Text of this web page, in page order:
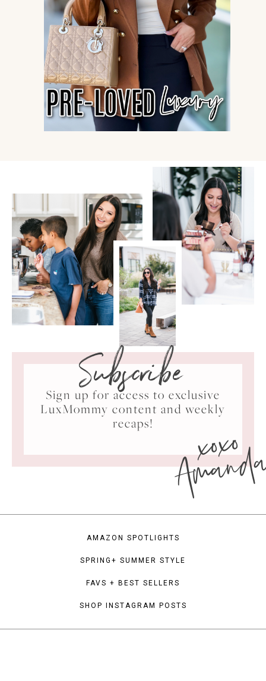
Subscribe
Sign up for access to exclusive
LuxMommy content and weekly
recaps!
xoxo
AMAZON SPOTLIGHTS
SPRING+ SUMMER STYLE
FAVS + BEST SELLERS
SHOP INSTAGRAM POSTS